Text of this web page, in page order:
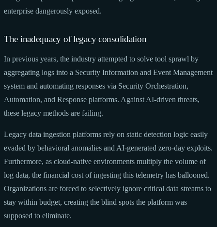
enterprise dangerously exposed.
The inadequacy of legacy consolidation
In previous years, the industry attempted to solve tool sprawl by
aggregating logs into a Security Information and Event Management
system and automating responses via Security Orchestration,
Automation, and Response platforms. Against AI-driven threats,
these legacy methods are failing.
Legacy data ingestion platforms rely on static detection logic easily
evaded by behavioral anomalies and AI-generated zero-day exploits.
Furthermore, as cloud-native environments multiply the volume of
log data, the financial cost of ingesting this telemetry has ballooned.
Organizations are forced to selectively ignore critical data streams to
stay within budget, creating the blind spots the platform was
supposed to eliminate.